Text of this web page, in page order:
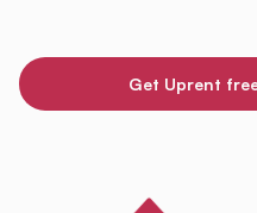
Get Uprent